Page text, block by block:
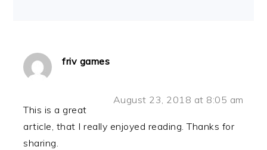
friv games
August 23, 2018 at 8:05 am
This is a great
article, that I really enjoyed reading. Thanks for
sharing.